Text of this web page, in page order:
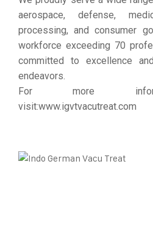
aerospace, defense,
processing, and consumer
workforce exceeding 70
committed to excellence
endeavors.
For more
visit:www.igvtvacutreat.com